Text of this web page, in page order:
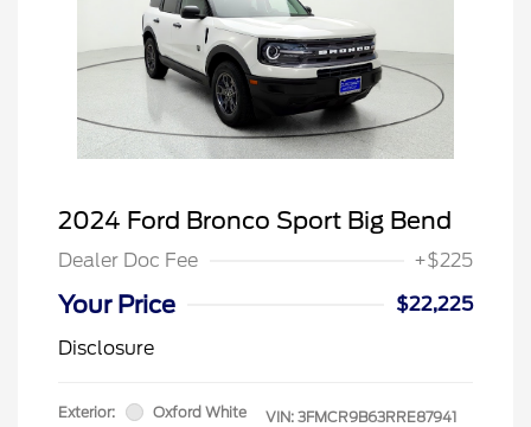
2024 Ford Bronco Sport Big Bend
Dealer Doc Fee +$225
Your Price
$22,225
Disclosure
Exterior:
Oxford White
VIN: 3FMCR9B63RRE87941